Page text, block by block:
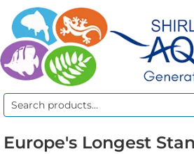
Search
Europe's Longest